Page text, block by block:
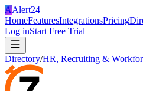
AAlert24
HomeFeaturesIntegrationsPricing
Log inStart Free Trial
Directory/HR, Recruiting &